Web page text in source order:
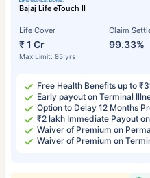
Bajaj Life eTouch II
Life Cover
₹ 1 Cr
Max Limit: 85 yrs
Claim
99.33%
Free Health Benefits up to
Early payout on Terminal
Option to Delay 12 Months
₹2 lakh Immediate Payout
Waiver of Premium on
Waiver of Premium on